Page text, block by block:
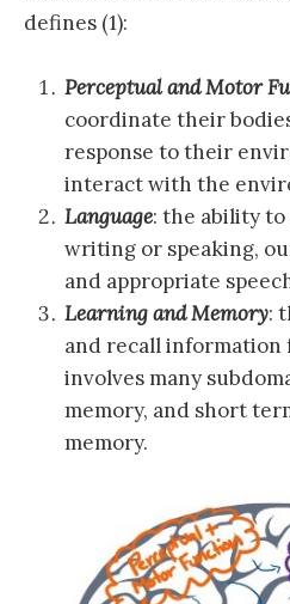
defines (1):
Perceptual and Motor
coordinate their
response to their
interact with the
Language: the ability
writing or speaking,
and appropriate
Learning and Memory:
and recall information
involves many
memory, and short
memory.